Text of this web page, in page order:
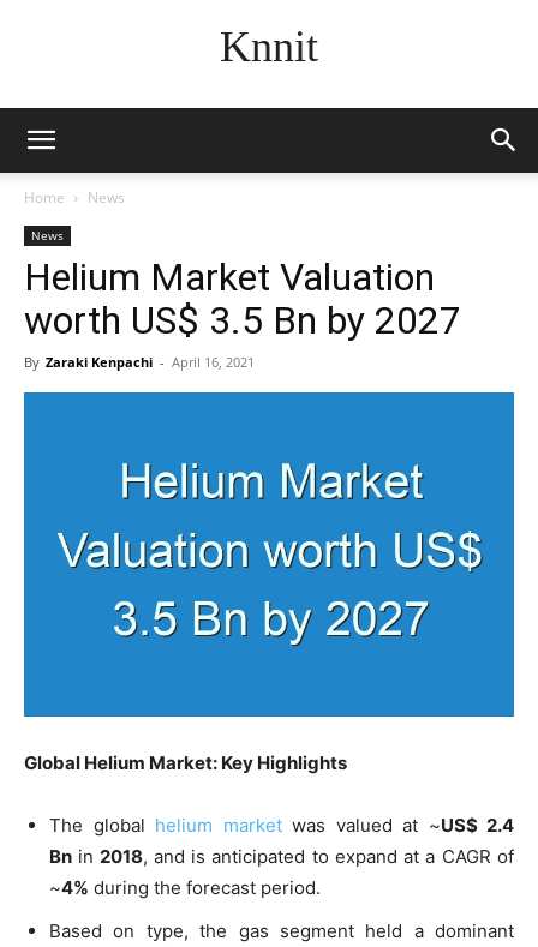
Knnit
Home News
News
Helium Market Valuation
worth US$ 3.5 Bn by 2027
By Zaraki Kenpachi - April 16, 2021
Global Helium Market: Key Highlights
The global helium marketwas valued at ~US$ 2.4
Bn in 2018, and is anticipated to expand at a CAGR of
~4% during the forecast period.
Based on type, the gas segment held a dominant